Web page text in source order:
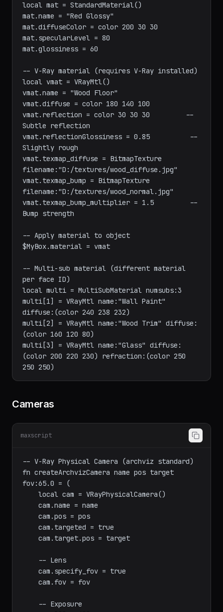
-- Standard material
mat.name = "Red Glossy"
mat.diffuseColor = color 200 30 30
mat.specularLevel = 80
mat.glossiness = 60
-- V-Ray material (requires V-Ray installed)
local vmat = VRayMtl()
vmat.name = "Wood Floor"
vmat.diffuse = color 180 140 100
vmat.reflection = color 30 30 30         --
Subtle reflection
vmat.reflectionGlossiness = 0.85          --
Slightly rough
vmat.texmap_diffuse = BitmapTexture
filename:"D:/textures/wood_diffuse.jpg"
vmat.texmap_bump = BitmapTexture
filename:"D:/textures/wood_normal.jpg"
vmat.texmap_bump_multiplier = 1.5         --
Bump strength
-- Apply material to object
$MyBox.material = vmat
-- Multi-sub material (different material
per face ID)
local multi = MultiSubMaterial numsubs:3
multi[1] = VRayMtl name:"Wall Paint"
diffuse:(color 240 238 232)
multi[2] = VRayMtl name:"Wood Trim" diffuse:
(color 160 120 80)
multi[3] = VRayMtl name:"Glass" diffuse:
(color 200 220 230) refraction:(color 250
Cameras
maxscript
-- V-Ray Physical Camera (archviz standard)
fn createArchvizCamera name pos target